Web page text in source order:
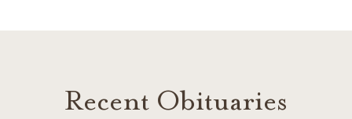
Recent Obituaries